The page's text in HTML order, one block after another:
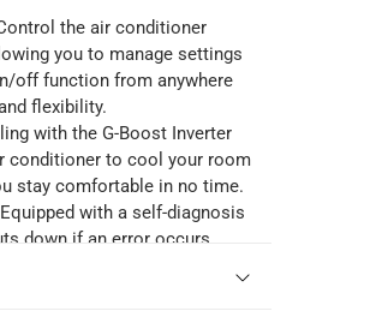
the air conditioner
you to manage settings
off function from anywhere
flexibility.
with the G-Boost Inverter
conditioner to cool your room
stay comfortable in no time.
with a self-diagnosis
down if an error occurs,
maintenance and ensuring